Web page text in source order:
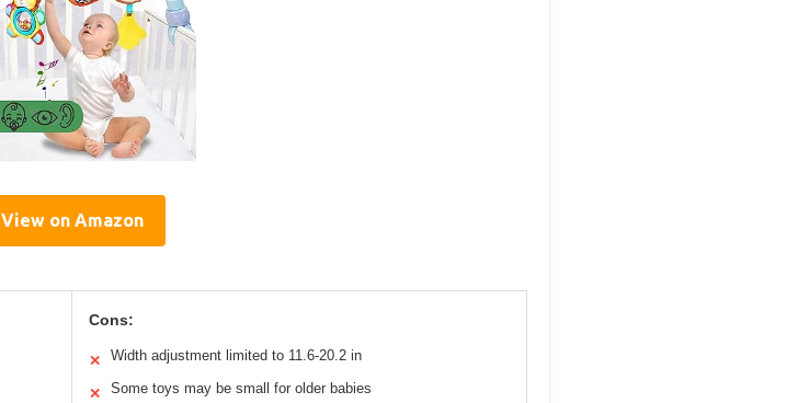
View on Amazon
Cons:
✕ Width adjustment limited to 11.6-20.2 in
✕ Some toys may be small for older babies